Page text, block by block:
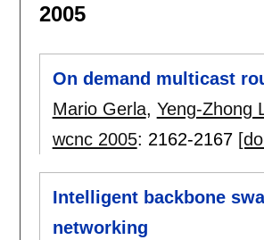
2005
On demand multicast
Mario Gerla, Yeng-Zhong
wcnc 2005: 2162-2167
Intelligent backbone
networking